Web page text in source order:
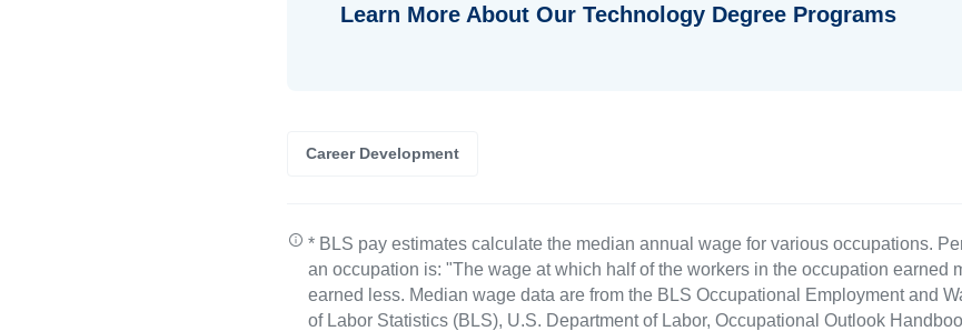
Learn More About Our Technology Degree Programs
Career Development
* BLS pay estimates calculate the median annual wage for various occupations.
an occupation is: "The wage at which half of the workers in the occupation earned
earned less. Median wage data are from the BLS Occupational Employment and
of Labor Statistics (BLS), U.S. Department of Labor, Occupational Outlook